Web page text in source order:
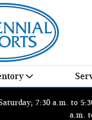
7:30 a.m. to
a.m.